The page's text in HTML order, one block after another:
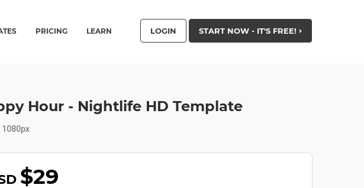
PRICING LEARN LOGIN START NOW - IT'S FREE!
Hour - Nightlife HD Template
1080px
$29